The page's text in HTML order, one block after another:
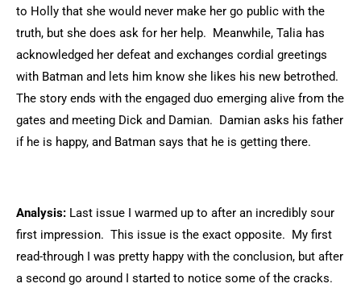
to Holly that she would never make her go public with the
truth, but she does ask for her help. Meanwhile, Talia has
acknowledged her defeat and exchanges cordial greetings
with Batman and lets him know she likes his new betrothed.
The story ends with the engaged duo emerging alive from the
gates and meeting Dick and Damian. Damian asks his father
if he is happy, and Batman says that he is getting there.
Analysis: Last issue I warmed up to after an incredibly sour
first impression. This issue is the exact opposite. My first
read-through I was pretty happy with the conclusion, but after
a second go around I started to notice some of the cracks.